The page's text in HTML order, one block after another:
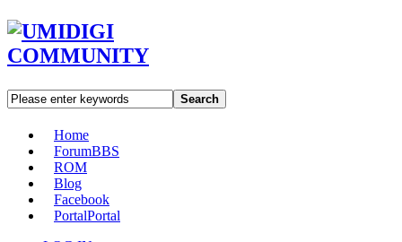
Search
Home
ForumBBS
ROM
Blog
Facebook
PortalPortal